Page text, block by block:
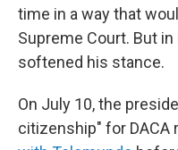
time in a way that
Supreme Court. But
softened his stance.
On July 10, the
citizenship" for DACA